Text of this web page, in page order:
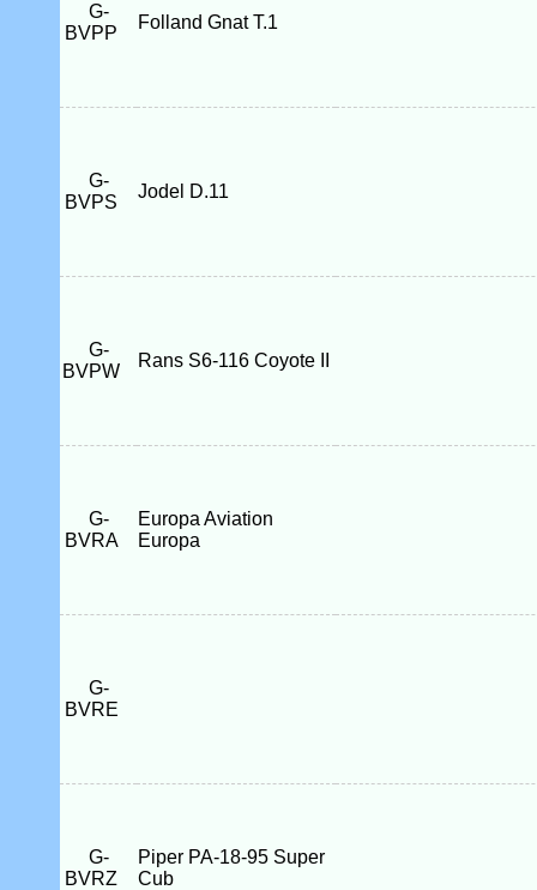
G-
BVPP
Folland Gnat T.1
G-
BVPS
Jodel D.11
G-
BVPW
Rans S6-116 Coyote II
G-
BVRA
Europa Aviation
Europa
G-
BVRE
G-
BVRZ
Piper PA-18-95 Super
Cub